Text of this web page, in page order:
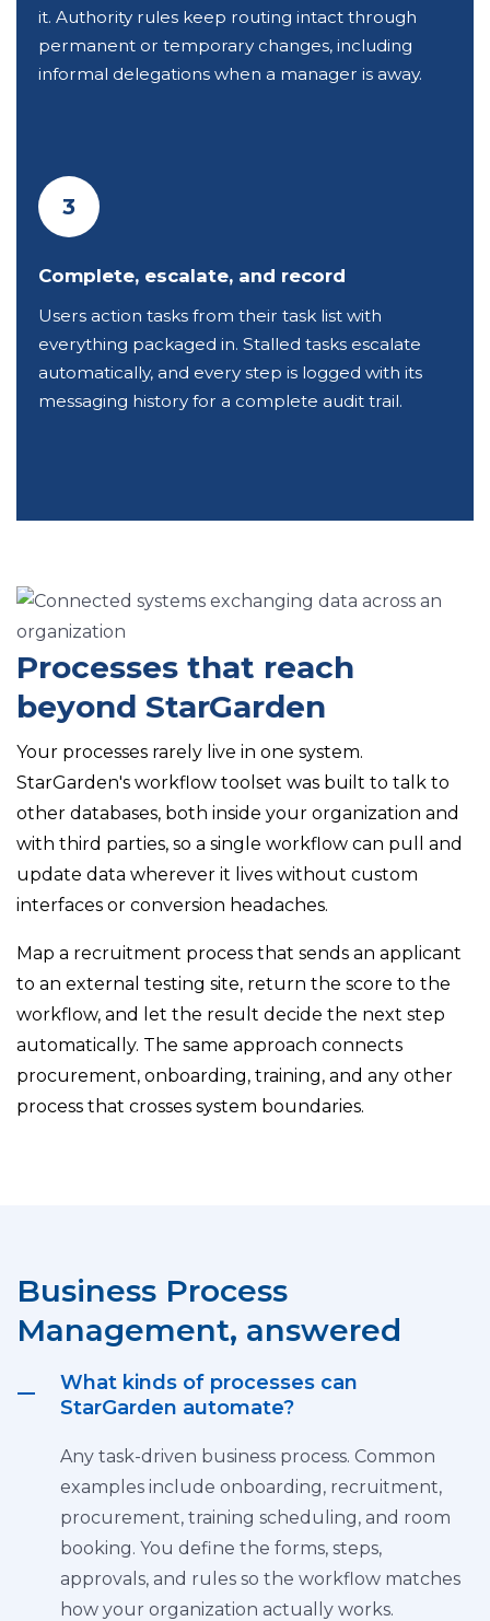
it. Authority rules keep routing intact through
permanent or temporary changes, including
informal delegations when a manager is away.
3
Complete, escalate, and record
Users action tasks from their task list with
everything packaged in. Stalled tasks escalate
automatically, and every step is logged with its
messaging history for a complete audit trail.
Processes that reach
beyond StarGarden
Your processes rarely live in one system.
StarGarden's workflow toolset was built to talk to
other databases, both inside your organization and
with third parties, so a single workflow can pull and
update data wherever it lives without custom
interfaces or conversion headaches.
Map a recruitment process that sends an applicant
to an external testing site, return the score to the
workflow, and let the result decide the next step
automatically. The same approach connects
procurement, onboarding, training, and any other
process that crosses system boundaries.
Business Process
Management, answered
What kinds of processes can
StarGarden automate?
Any task-driven business process. Common
examples include onboarding, recruitment,
procurement, training scheduling, and room
booking. You define the forms, steps,
approvals, and rules so the workflow matches
how your organization actually works.